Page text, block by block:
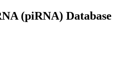
(piRNA) Database